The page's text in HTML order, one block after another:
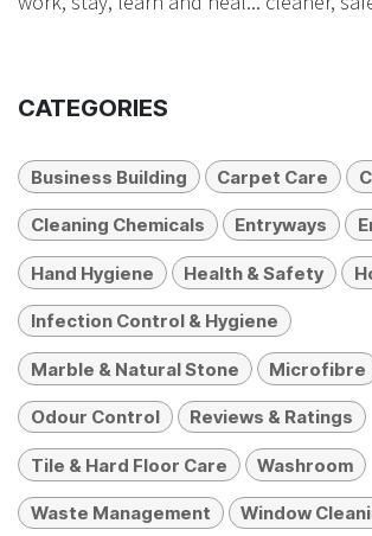
CATEGORIES
Business Building Carpet Care
Cleaning Chemicals Entryways
Hand Hygiene Health & Safety
Infection Control & Hygiene
Marble & Natural Stone Microfibre
Odour Control Reviews & Ratings
Tile & Hard Floor Care Washroom
Waste Management Window